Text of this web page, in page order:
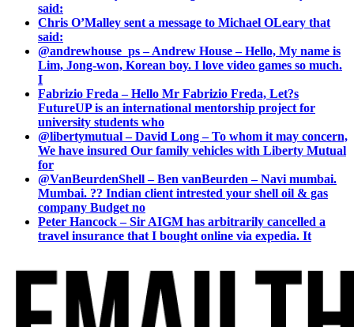
said:
Chris O’Malley sent a message to Michael OLeary that
said:
@andrewhouse_ps – Andrew House – Hello, My name is
Lim, Jong-won, Korean boy. I love video games so much.
I
Fabrizio Freda – Hello Mr Fabrizio Freda, Let?s
FutureUP is an international mentorship project for
university students who
@libertymutual – David Long – To whom it may concern,
We have insured Our family vehicles with Liberty Mutual
for
@VanBeurdenShell – Ben vanBeurden – Navi mumbai.
Mumbai. ?? Indian client intrested your shell oil & gas
company Budget no
Peter Hancock – Sir AIGM has arbitrarily cancelled a
travel insurance that I bought online via expedia. It